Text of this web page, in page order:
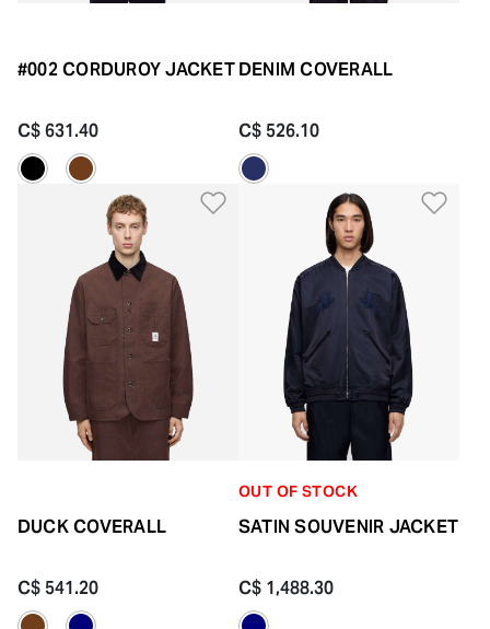
#002 CORDUROY JACKET
C$ 631.40
DENIM COVERALL
C$ 526.10
Add to Wishlist
DUCK COVERALL
C$ 541.20
OUT OF STOCK
SATIN SOUVENIR JACKET
C$ 1,488.30